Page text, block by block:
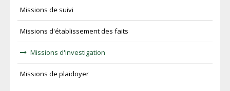
Missions de suivi
Missions d'établissement des faits
Missions d'investigation
Missions de plaidoyer